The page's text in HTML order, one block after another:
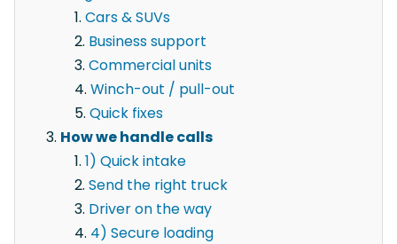
Cars & SUVs
Business support
Commercial units
Winch-out / pull-out
Quick fixes
How we handle calls
1) Quick intake
Send the right truck
Driver on the way
4) Secure loading